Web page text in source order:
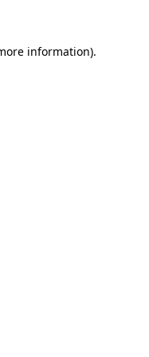
information).